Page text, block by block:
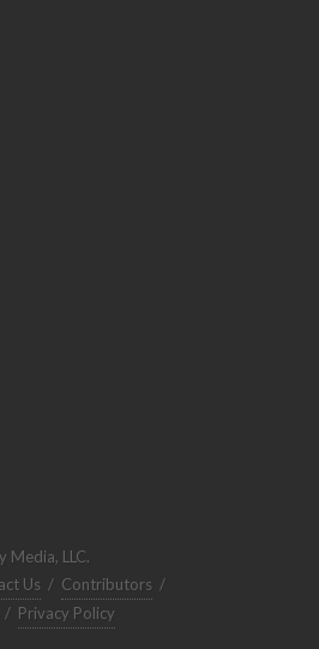
Media, LLC.
Us / Contributors /
/ Privacy Policy